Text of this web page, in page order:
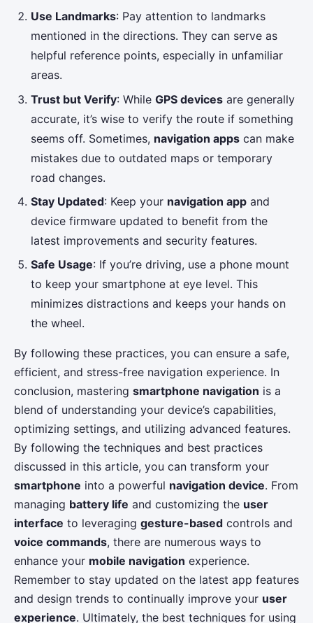
Use Landmarks: Pay attention to landmarks
mentioned in the directions. They can serve as
helpful reference points, especially in unfamiliar
areas.
Trust but Verify: While GPS devices are generally
accurate, it’s wise to verify the route if something
seems off. Sometimes, navigation apps can make
mistakes due to outdated maps or temporary
road changes.
Stay Updated: Keep your navigation app and
device firmware updated to benefit from the
latest improvements and security features.
Safe Usage: If you’re driving, use a phone mount
to keep your smartphone at eye level. This
minimizes distractions and keeps your hands on
the wheel.
By following these practices, you can ensure a safe,
efficient, and stress-free navigation experience. In
conclusion, mastering smartphone navigation is a
blend of understanding your device’s capabilities,
optimizing settings, and utilizing advanced features.
By following the techniques and best practices
discussed in this article, you can transform your
smartphone into a powerful navigation device. From
managing battery life and customizing the user
interface to leveraging gesture-based controls and
voice commands, there are numerous ways to
enhance your mobile navigation experience.
Remember to stay updated on the latest app features
and design trends to continually improve your user
experience. Ultimately, the best techniques for using